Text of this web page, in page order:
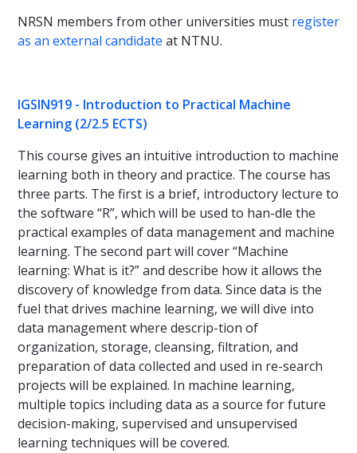
NRSN members from other universities must register
as an external candidate at NTNU.
IGSIN919 - Introduction to Practical Machine
Learning (2/2.5 ECTS)
This course gives an intuitive introduction to machine
learning both in theory and practice. The course has
three parts. The first is a brief, introductory lecture to
the software “R”, which will be used to han-dle the
practical examples of data management and machine
learning. The second part will cover “Machine
learning: What is it?” and describe how it allows the
discovery of knowledge from data. Since data is the
fuel that drives machine learning, we will dive into
data management where descrip-tion of
organization, storage, cleansing, filtration, and
preparation of data collected and used in re-search
projects will be explained. In machine learning,
multiple topics including data as a source for future
decision-making, supervised and unsupervised
learning techniques will be covered.